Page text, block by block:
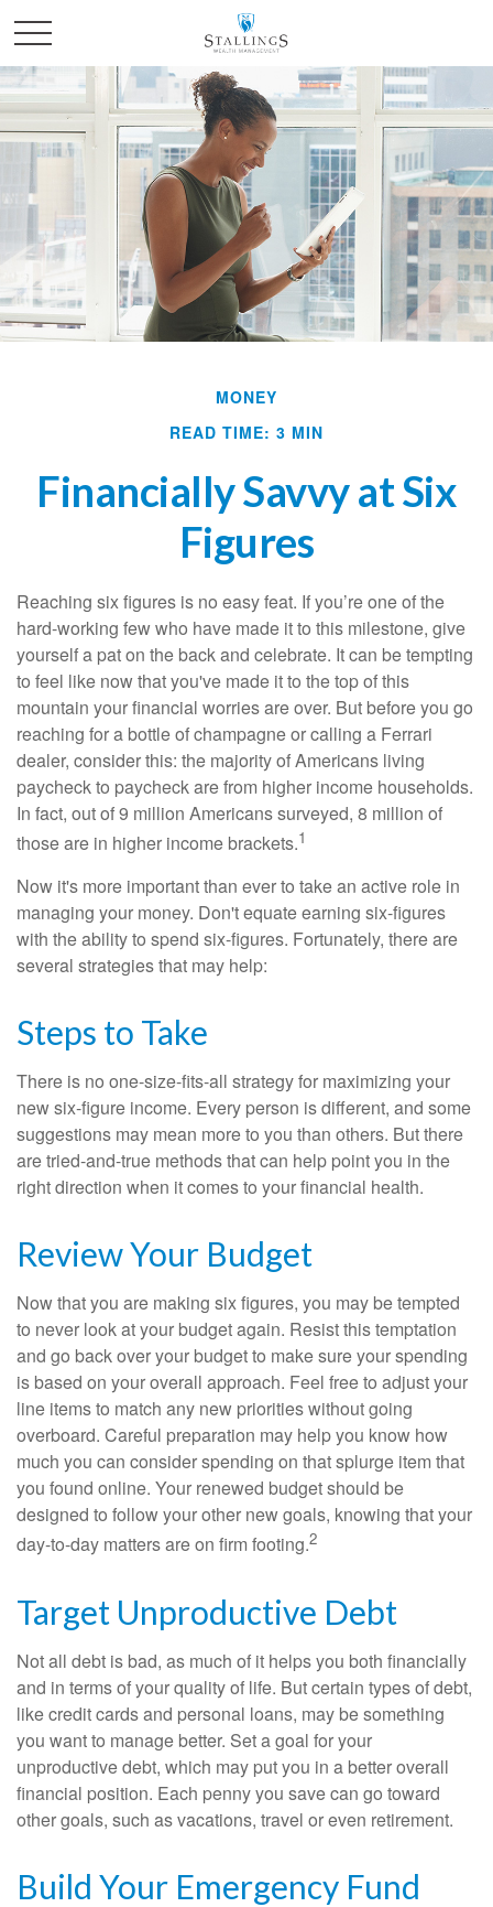
MONEY
READ TIME: 3 MIN
Financially Savvy at Six
Figures
Reaching six figures is no easy feat. If you’re one of the
hard-working few who have made it to this milestone, give
yourself a pat on the back and celebrate. It can be tempting
to feel like now that you've made it to the top of this
mountain your financial worries are over. But before you go
reaching for a bottle of champagne or calling a Ferrari
dealer, consider this: the majority of Americans living
paycheck to paycheck are from higher income households.
In fact, out of 9 million Americans surveyed, 8 million of
those are in higher income brackets.1
Now it's more important than ever to take an active role in
managing your money. Don't equate earning six-figures
with the ability to spend six-figures. Fortunately, there are
several strategies that may help:
Steps to Take
There is no one-size-fits-all strategy for maximizing your
new six-figure income. Every person is different, and some
suggestions may mean more to you than others. But there
are tried-and-true methods that can help point you in the
right direction when it comes to your financial health.
Review Your Budget
Now that you are making six figures, you may be tempted
to never look at your budget again. Resist this temptation
and go back over your budget to make sure your spending
is based on your overall approach. Feel free to adjust your
line items to match any new priorities without going
overboard. Careful preparation may help you know how
much you can consider spending on that splurge item that
you found online. Your renewed budget should be
designed to follow your other new goals, knowing that your
day-to-day matters are on firm footing.2
Target Unproductive Debt
Not all debt is bad, as much of it helps you both financially
and in terms of your quality of life. But certain types of debt,
like credit cards and personal loans, may be something
you want to manage better. Set a goal for your
unproductive debt, which may put you in a better overall
financial position. Each penny you save can go toward
other goals, such as vacations, travel or even retirement.
Build Your Emergency Fund